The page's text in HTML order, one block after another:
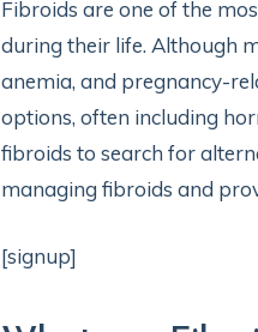
Fibroids are one of the
during their life. Although
anemia, and pregnancy-
options, often including
fibroids to search for
managing fibroids and
[signup]